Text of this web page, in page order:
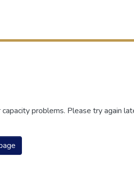
problems. Please try again